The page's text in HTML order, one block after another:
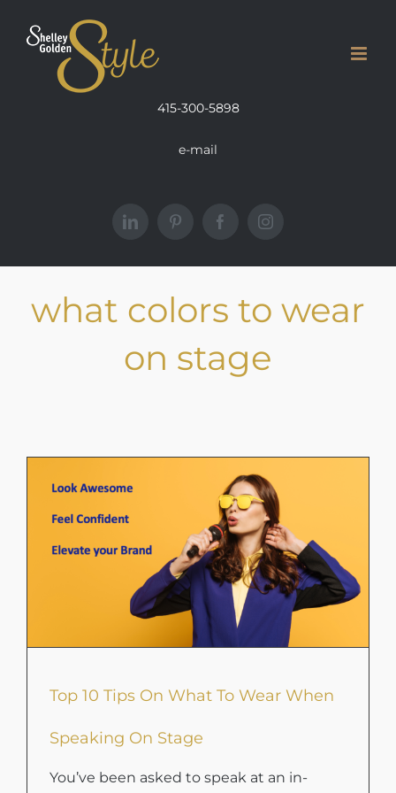
415-300-5898
e-mail
LinkedInPinterest FacebookInstagram
what colors to wear
on stage
Top 10 Tips On What To Wear When
Speaking On Stage
You’ve been asked to speak at an in-